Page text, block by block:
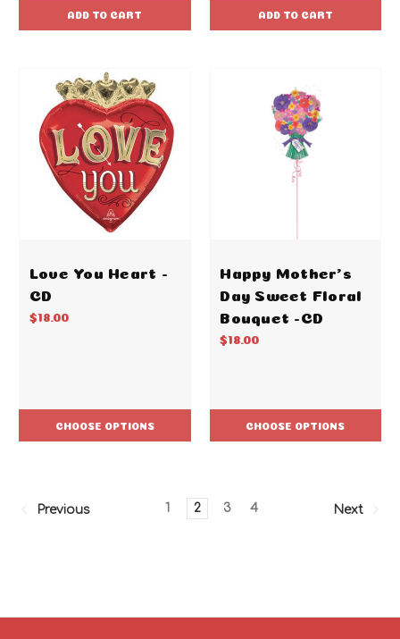
ADD TO CART ADD TO CART
Love You Heart -
CD
$18.00
CHOOSE OPTIONS
Happy Mother's
Day Sweet Floral
Bouquet -CD
$18.00
CHOOSE OPTIONS
Previous 1 2 3 4 Next